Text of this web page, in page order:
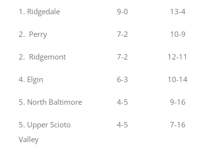
1. Ridgedale 9-0 13-4
2. Perry 7-2 10-9
2. Ridgemont 7-2 12-11
4. Elgin 6-3 10-14
5. North Baltimore 4-5 9-16
5. Upper Scioto
Valley
4-5 7-16